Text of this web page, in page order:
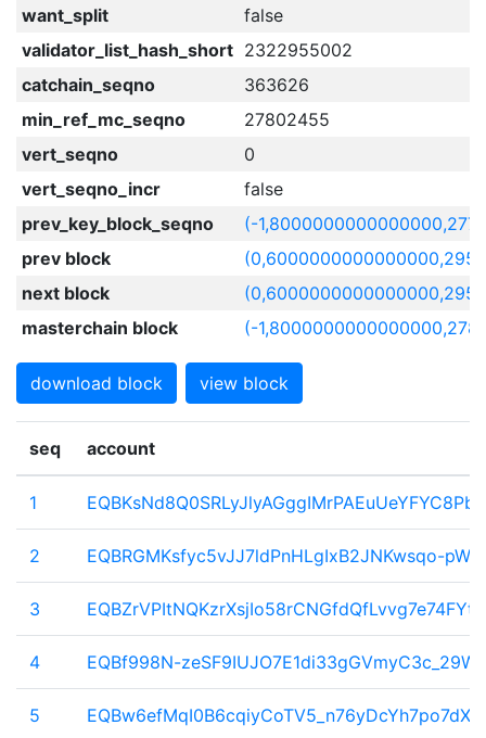
want_split
false
validator_list_hash_short 2322955002
catchain_seqno
363626
min_ref_mc_seqno
27802455
vert_seqno
0
vert_seqno_incr
false
prev_key_block_seqno
(-
prev block
next block
masterchain block
(-
download block view block
seq account
1
2 EQBRGMKsfyc5vJJ7ldPnHLgIxB2JNKwsqo-
3
4 EQBf998N-
5